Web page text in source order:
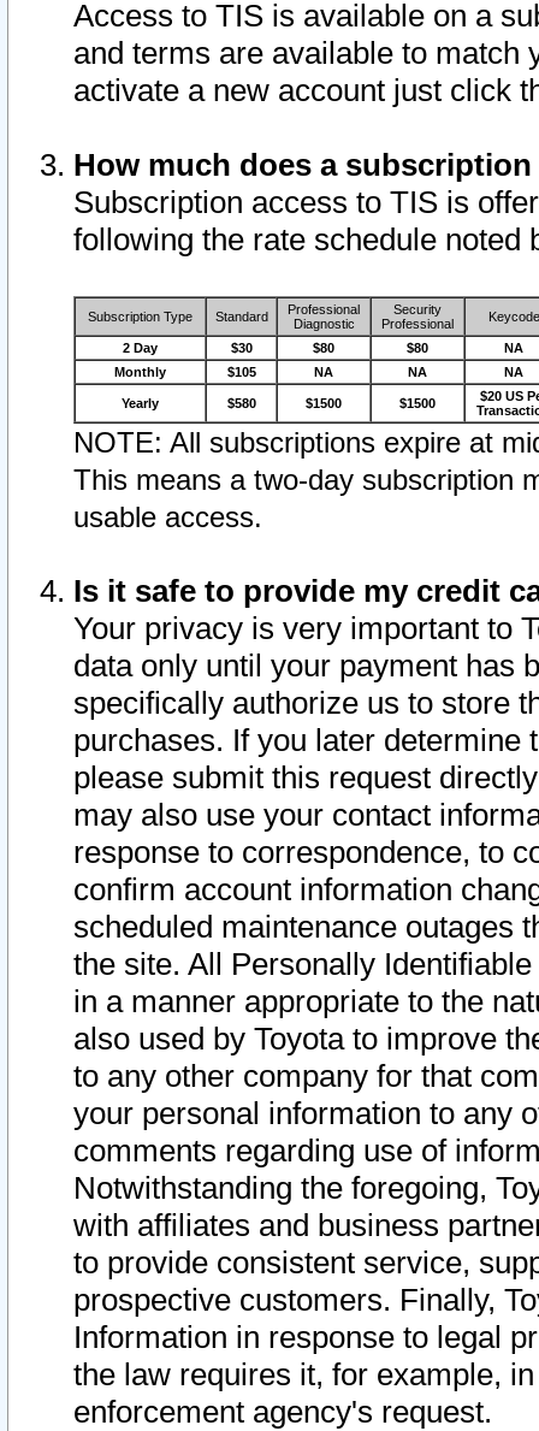
Access to TIS is available on a
and terms are available to match
activate a new account just click
How much does a
Subscription access to TIS is
following the rate schedule noted
Subscription Type Standard
Professional
Diagnostic
Security
Professional
Keycode
2 Day $30 $80 $80
NA
Monthly
$105 NA NA NA
Yearly $580 $1500 $1500
$20 US
NOTE: All subscriptions expire at
This means a two-day subscription
usable access.
Is it safe to provide my credit
Your privacy is very important to
data only until your payment has
specifically authorize us to store
purchases. If you later determine
please submit this request
may also use your contact
response to correspondence, to
confirm account information
scheduled maintenance outages
the site. All Personally
in a manner appropriate to the
also used by Toyota to improve
to any other company for that
your personal information to any
comments regarding use of
Notwithstanding the foregoing,
with affiliates and business
to provide consistent service,
prospective customers. Finally,
Information in response to legal
the law requires it, for example,
enforcement agency's request.